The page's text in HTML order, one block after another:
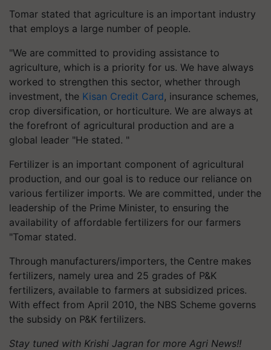
Tomar stated that agriculture is an important industry
that employs a large number of people.
"We are committed to providing assistance to
agriculture, which is a priority for us. We have always
worked to strengthen this sector, whether through
investment, the Kisan Credit Card, insurance schemes,
crop diversification, or horticulture. We are always at
the forefront of agricultural production and are a
global leader "He stated. "
Fertilizer is an important component of agricultural
production, and our goal is to reduce our reliance on
various fertilizer imports. We are committed, under the
leadership of the Prime Minister, to ensuring the
availability of affordable fertilizers for our farmers
"Tomar stated.
Through manufacturers/importers, the Centre makes
fertilizers, namely urea and 25 grades of P&K
fertilizers, available to farmers at subsidized prices.
With effect from April 2010, the NBS Scheme governs
the subsidy on P&K fertilizers.
Stay tuned with Krishi Jagran for more Agri News!!